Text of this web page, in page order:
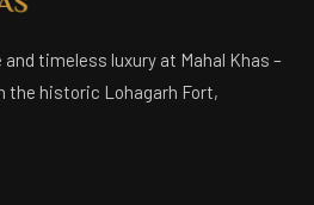
timeless luxury at Mahal Khas –
the historic Lohagarh Fort,